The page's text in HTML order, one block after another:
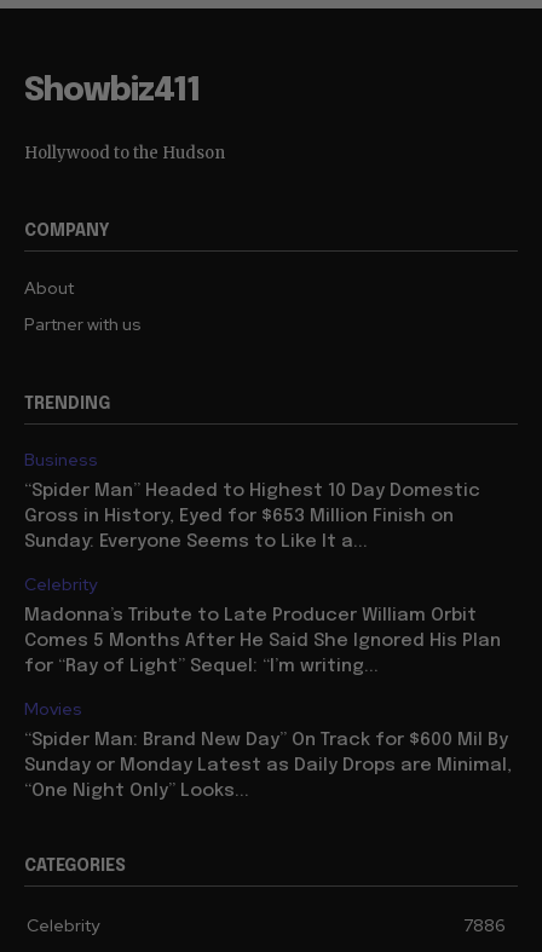
Showbiz411
Hollywood to the Hudson
COMPANY
About
Partner with us
TRENDING
Business
“Spider Man” Headed to Highest 10 Day Domestic
Gross in History, Eyed for $653 Million Finish on
Sunday: Everyone Seems to Like It a...
Celebrity
Madonna’s Tribute to Late Producer William Orbit
Comes 5 Months After He Said She Ignored His Plan
for “Ray of Light” Sequel: “I’m writing...
Movies
“Spider Man: Brand New Day” On Track for $600 Mil By
Sunday or Monday Latest as Daily Drops are Minimal,
“One Night Only” Looks...
CATEGORIES
Celebrity
7886